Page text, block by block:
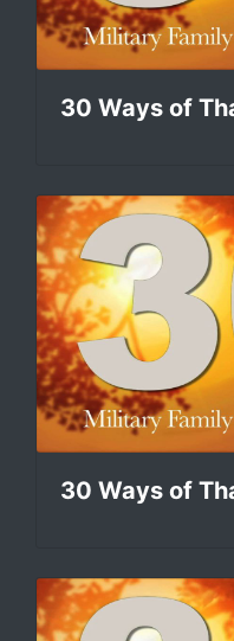
30 Ways of
30 Ways of